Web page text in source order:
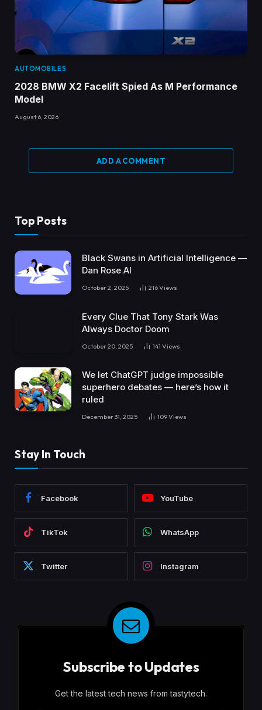
AUTOMOBILES
2028 BMW X2 Facelift Spied As M Performance
Model
August 6, 2026
ADD A COMMENT
Top Posts
Black Swans in Artificial Intelligence —
Dan Rose AI
October 2, 2025 216Views
Every Clue That Tony Stark Was
Always Doctor Doom
October 20, 2025 141 Views
We let ChatGPT judge impossible
superhero debates — here’s how it
ruled
December 31, 2025 109Views
Stay In Touch
Facebook YouTube
TikTok WhatsApp
Twitter Instagram
Subscribe to Updates
Get the latest tech news from tastytech.